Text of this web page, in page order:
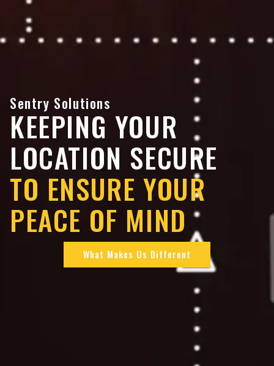
Sentry Solutions
KEEPING YOUR
LOCATION SECURE
TO ENSURE YOUR
PEACE OF MIND
What Makes Us Different